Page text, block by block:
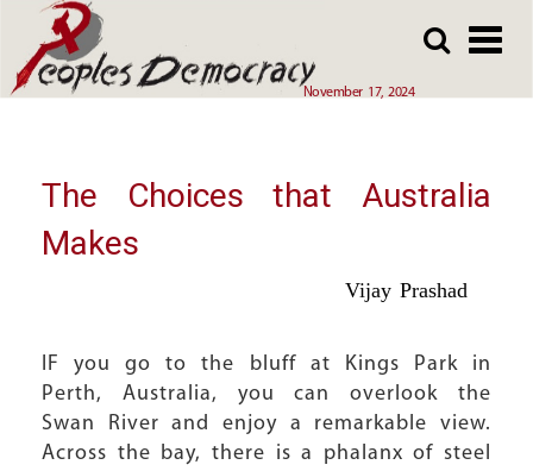
main
November 17, 2024
main
Array
The Choices that Australia
Makes
Vijay Prashad
IF you go to the bluff at Kings Park in
Perth, Australia, you can overlook the
Swan River and enjoy a remarkable view.
Across the bay, there is a phalanx of steel